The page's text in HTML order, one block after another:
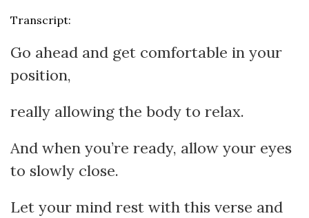
Transcript:
Go ahead and get comfortable in your
position,
really allowing the body to relax.
And when you’re ready, allow your eyes
to slowly close.
Let your mind rest with this verse and